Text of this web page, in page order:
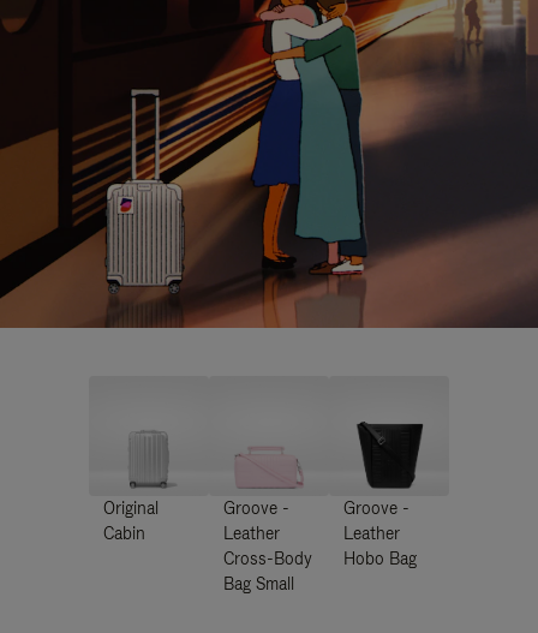
Original
Cabin
Groove -
Leather
Cross-Body
Bag Small
Groove -
Leather
Hobo Bag